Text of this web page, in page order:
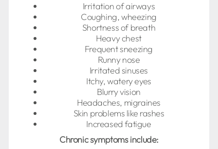
Irritation of airways
Coughing, wheezing
Shortness of breath
Heavy chest
Frequent sneezing
Runny nose
Irritated sinuses
Itchy, watery eyes
Blurry vision
Headaches, migraines
Skin problems like rashes
Increased fatigue
Chronic symptoms include: